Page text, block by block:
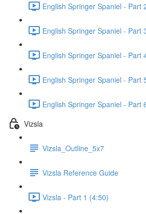
English Springer Spaniel - Part
English Springer Spaniel - Part
English Springer Spaniel - Part
English Springer Spaniel - Part
English Springer Spaniel - Part
Vizsla
Vizsla_Outline_5x7
Vizsla Reference Guide
Vizsla - Part 1 (4:50)